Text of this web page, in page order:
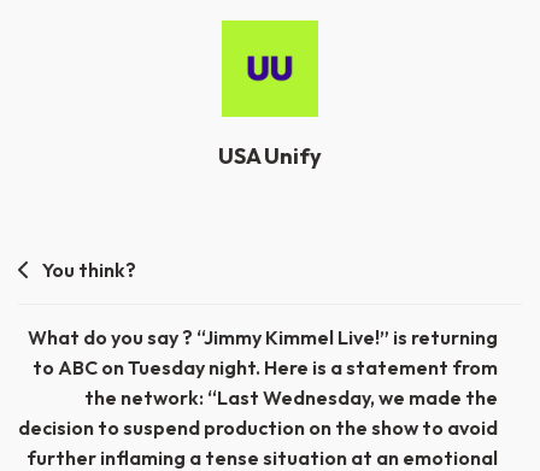
USA Unify
Post
You think?
What do you say ? “Jimmy Kimmel Live!” is returning
to ABC on Tuesday night. Here is a statement from
the network: “Last Wednesday, we made the
decision to suspend production on the show to avoid
further inflaming a tense situation at an emotional